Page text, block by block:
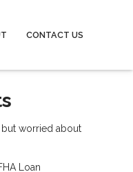
CONTACT US
but worried about
Loan